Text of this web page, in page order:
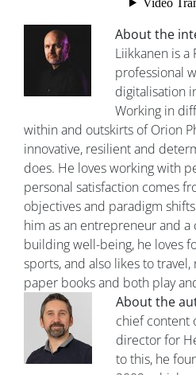
About the
Liikkanen is a
professional
digitalisation
Working in
within and outskirts of Orion
innovative, resilient and
does. He loves working with
personal satisfaction comes
objectives and paradigm
him as an entrepreneur and a
building well-being, he loves
sports, and also likes to
paper books and both play
About the
chief content
director for
to this, he